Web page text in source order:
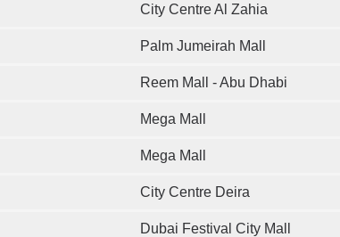
City Centre Al Zahia
Palm Jumeirah Mall
Reem Mall - Abu Dhabi
Mega Mall
Mega Mall
City Centre Deira
Dubai Festival City Mall